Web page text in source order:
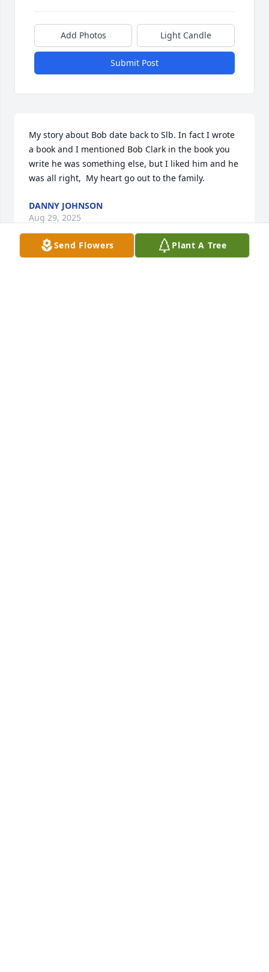
Add Photos Light Candle
Submit Post
My story about Bob date back to Slb. In fact I wrote
a book and I mentioned Bob Clark in the book you
write he was something else, but I liked him and he
was all right,  My heart go out to the family.
DANNY JOHNSON
Aug 29, 2025
Send Flowers Plant A Tree